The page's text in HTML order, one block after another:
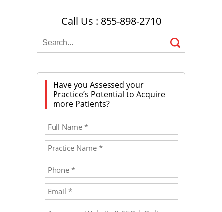
Call Us : 855-898-2710
Have you Assessed your
Practice’s Potential to Acquire
more Patients?